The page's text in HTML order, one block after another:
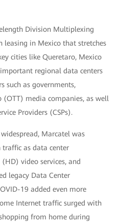
Division Multiplexing
in Mexico that stretches
cities like Queretaro, Mexico
regional data centers
such as governments,
(OTT) media companies, as well
Providers (CSPs).
Marcatel was
traffic as data center
video services, and
legacy Data Center
19 added even more
Internet traffic surged with
from home during